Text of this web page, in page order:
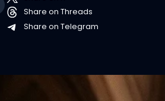
Share on Threads
Share on Telegram